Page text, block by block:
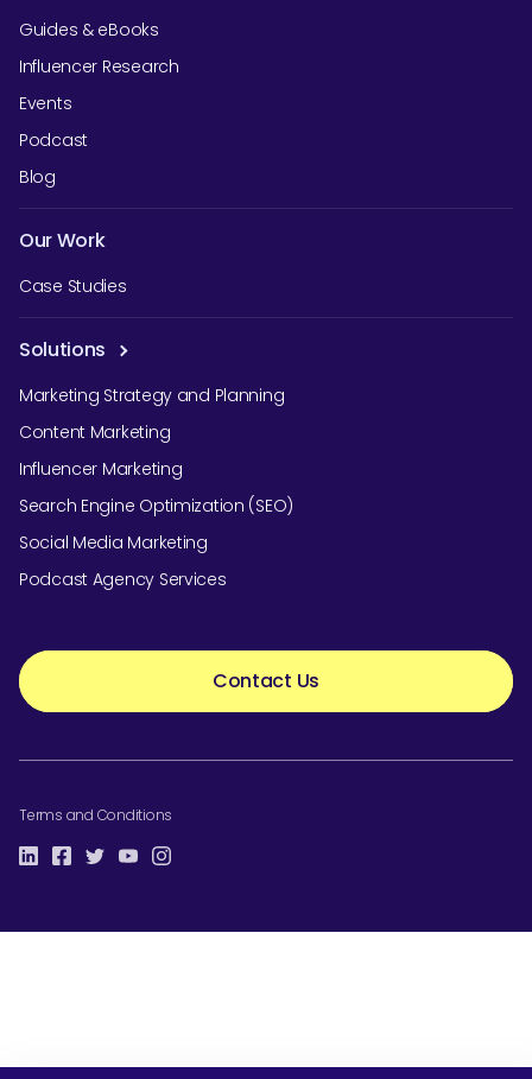
Guides & eBooks
Influencer Research
Events
Podcast
Blog
Our Work
Case Studies
Solutions
Marketing Strategy and Planning
Content Marketing
Influencer Marketing
Search Engine Optimization (SEO)
Social Media Marketing
Podcast Agency Services
Contact Us
Terms and Conditions